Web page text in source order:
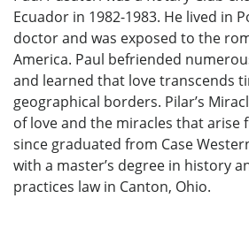
Ecuador in 1982-1983. He lived in
doctor and was exposed to the
America. Paul befriended
and learned that love transcends
geographical borders. Pilar’s
of love and the miracles that arise
since graduated from Case
with a master’s degree in history
practices law in Canton, Ohio.